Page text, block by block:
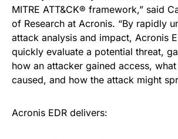
MITRE ATT&CK® framework,” said
of Research at Acronis. “By rapidly
attack analysis and impact, Acronis
quickly evaluate a potential threat,
how an attacker gained access,
caused, and how the attack might
Acronis EDR delivers: